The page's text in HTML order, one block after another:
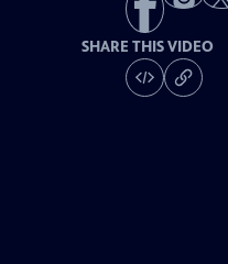
SHARE THIS VIDEO